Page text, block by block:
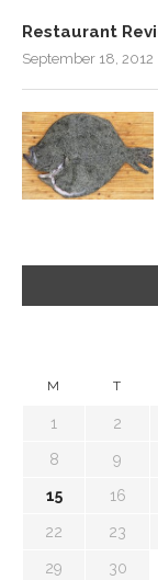
Restaurant
September 18, 2012
M T
1 2
8 9
15 16
22 23
29 30